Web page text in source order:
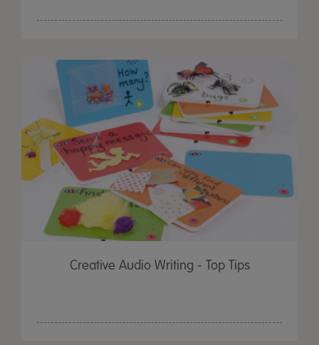
Creative Audio Writing - Top Tips